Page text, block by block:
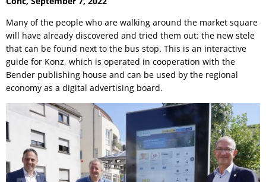
Many of the people who are walking around the market square
will have already discovered and tried them out: the new stele
that can be found next to the bus stop. This is an interactive
guide for Konz, which is operated in cooperation with the
Bender publishing house and can be used by the regional
economy as a digital advertising board.